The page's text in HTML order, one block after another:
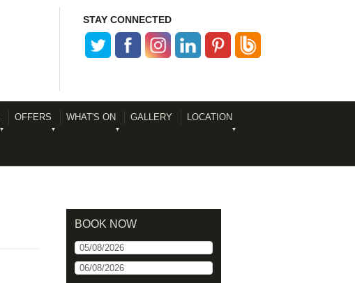
STAY CONNECTED
OFFERS WHAT'S ON GALLERY LOCATION
BOOK NOW